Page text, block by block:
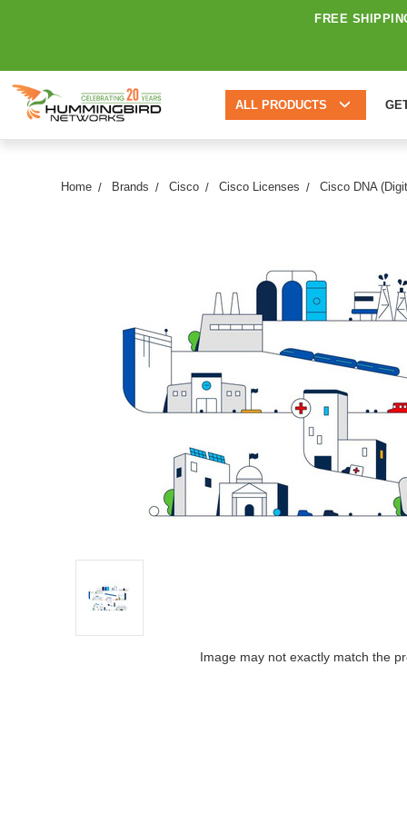
FREE
ALL PRODUCTS
Home Brands Cisco Cisco Licenses Cisco DNA
Image may not exactly match the